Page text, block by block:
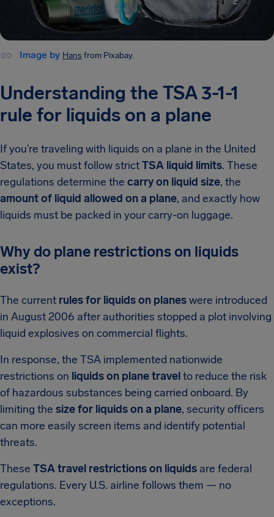
Image by Hans from Pixabay.
Understanding the TSA 3-1-1
rule for liquids on a plane
If you’re traveling with liquids on a plane in the United
States, you must follow strictTSA liquid limits. These
regulations determine the carry on liquid size, the
amount of liquid allowed on a plane, and exactly how
liquids must be packed in your carry-on luggage.
Why do plane restrictions on liquids
exist?
The current rules for liquids on planeswere introduced
in August 2006 after authorities stopped a plot involving
liquid explosives on commercial flights.
In response, the TSA implemented nationwide
restrictions on liquids on plane travelto reduce the risk
of hazardous substances being carried onboard. By
limiting the size for liquids on a plane, security officers
can more easily screen items and identify potential
threats.
These TSA travel restrictions on liquids are federal
regulations. Every U.S. airline follows them — no
exceptions.